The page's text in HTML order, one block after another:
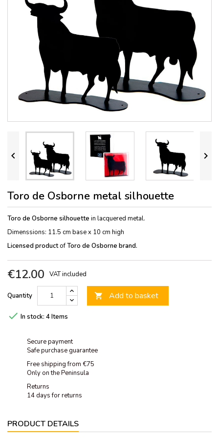
 
Toro de Osborne metal silhouette
Toro de Osborne silhouette in lacquered metal.
Dimenssions: 11.5 cm base x 10 cm high
Licensed productofToro de Osborne brand.
€12.00 VAT included
Quantity  Add to basket
 In stock: 4 Items
Secure payment
Safe purchase guarantee
Free shipping from €75
Only on the Peninsula
Returns
14 days for returns
PRODUCT DETAILS